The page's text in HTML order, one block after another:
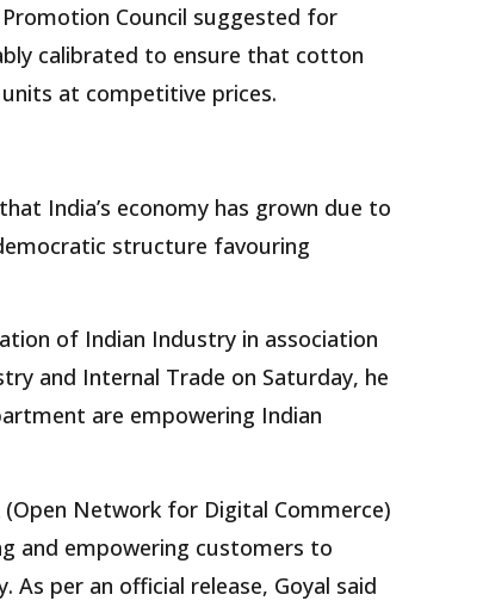
Promotion Council suggested for
calibrated to ensure that cotton
at competitive prices.
India’s economy has grown due to
structure favouring
of Indian Industry in association
and Internal Trade on Saturday, he
are empowering Indian
Network for Digital Commerce)
and empowering customers to
As per an official release, Goyal said